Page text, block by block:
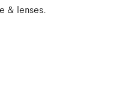
& lenses.